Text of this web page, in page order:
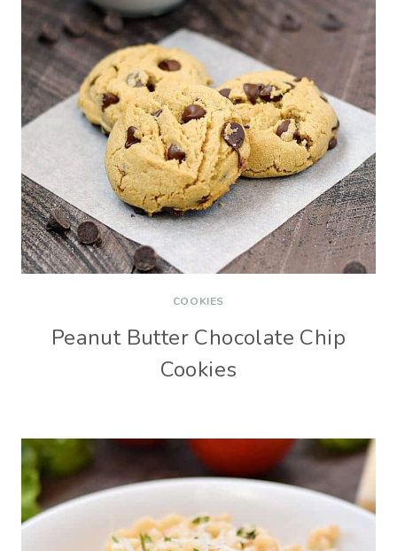
COOKIES
Peanut Butter Chocolate Chip
Cookies